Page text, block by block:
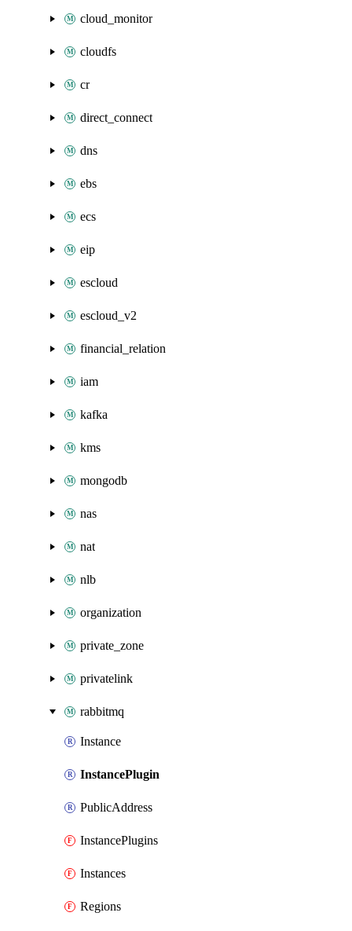
cloud_monitor
cloudfs
cr
direct_connect
dns
ebs
ecs
eip
escloud
escloud_v2
financial_relation
iam
kafka
kms
mongodb
nas
nat
nlb
organization
private_zone
privatelink
rabbitmq
Instance
InstancePlugin
PublicAddress
InstancePlugins
Instances
Regions